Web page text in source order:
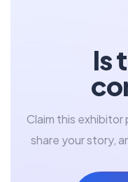
Is
Claim this
share your story,